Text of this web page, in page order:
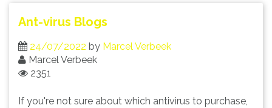
Ant-virus Blogs
24/07/2022 by Marcel Verbeek
Marcel Verbeek
2351
If you're not sure about which antivirus to purchase,